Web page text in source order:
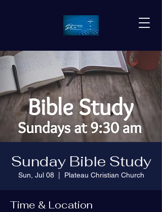
Sunday Bible Study
Sun, Jul 08
  |
Plateau Christian Church
Time & Location